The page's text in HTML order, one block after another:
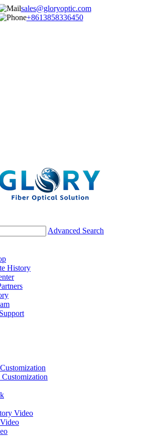
sales@gloryoptic.com
+8613858336450
Advanced Search
History
Video